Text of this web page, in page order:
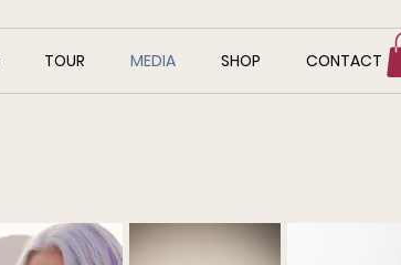
TOUR MEDIA SHOP CONTACT